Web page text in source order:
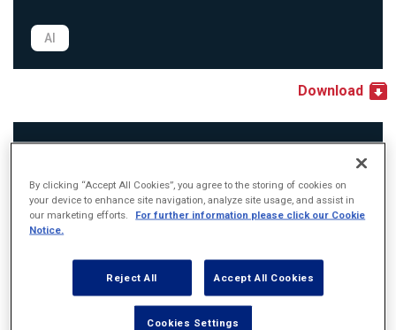
AI
Download
By clicking “Accept All Cookies”, you agree to the storing of cookies on
your device to enhance site navigation, analyze site usage, and assist in
our marketing efforts.
For further information please click our Cookie
Notice.
Reject All Accept All Cookies
Cookies Settings